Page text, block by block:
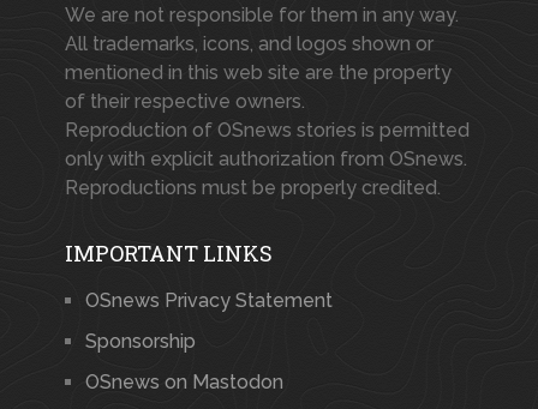
We are not responsible for them in any way.
All trademarks, icons, and logos shown or
mentioned in this web site are the property
of their respective owners.
Reproduction of OSnews stories is permitted
only with explicit authorization from OSnews.
Reproductions must be properly credited.
IMPORTANT LINKS
OSnews Privacy Statement
Sponsorship
OSnews on Mastodon